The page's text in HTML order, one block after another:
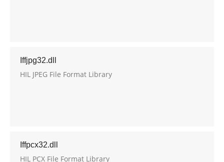
Iffjpg32.dll
HIL JPEG File Format Library
Iffpcx32.dll
HIL PCX File Format Library